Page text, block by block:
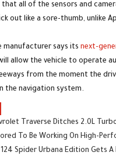
all of the sensors and
out like a sore-thumb, unlike
manufacturer says its next-
allow the vehicle to operate
from the moment the
the navigation system.
Traverse Ditches 2.0L Turbo-Four, V6
To Be Working On High-Performance E-Tron
Spider Urbana Edition Gets A Nicely